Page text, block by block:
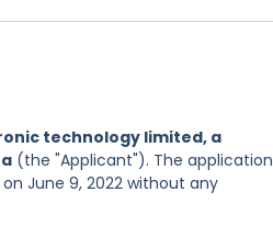
technology limited, a
(the "Applicant"). The application
June 9, 2022 without any